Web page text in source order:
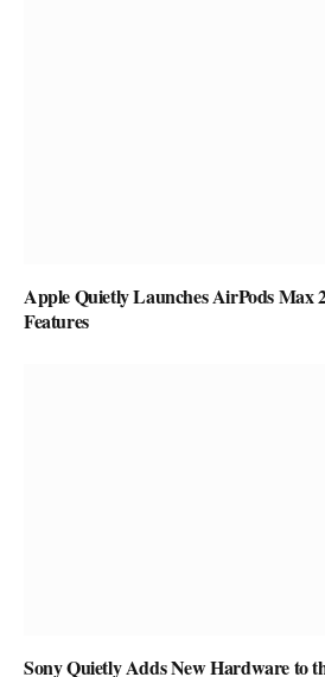
Apple Quietly Launches AirPods Max
Features
Sony Quietly Adds New Hardware to